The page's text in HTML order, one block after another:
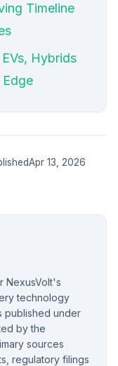
Timeline
Hybrids
Edge
Apr 13, 2026
NexusVolt's
technology
published under
by the
sources
regulatory filings